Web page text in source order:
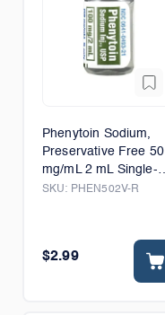
Phenytoin Sodium,
Preservative Free 50
mg/mL 2 mL Single-
Dose Vial
SKU: PHEN502V-R
$2.99